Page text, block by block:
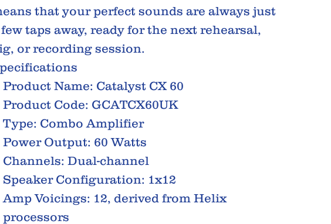
that your perfect sounds are always just
taps away, ready for the next rehearsal,
or recording session.
Product Name: Catalyst CX 60
Product Code: GCATCX60UK
Type: Combo Amplifier
Power Output: 60 Watts
Channels: Dual-channel
Speaker Configuration: 1x12
Amp Voicings: 12, derived from Helix
processors